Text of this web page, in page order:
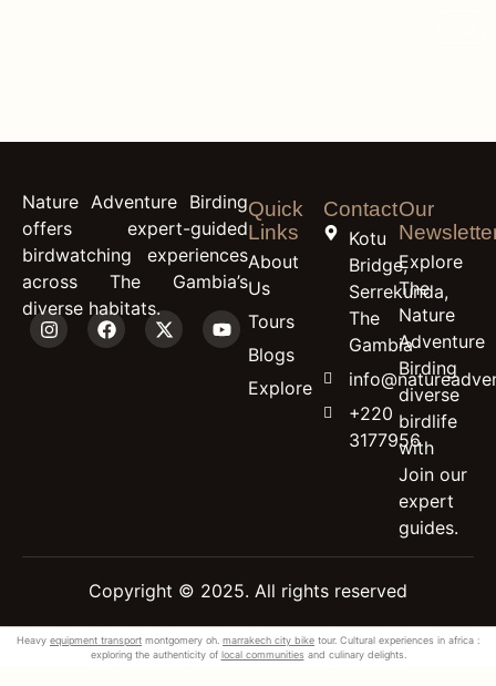
Nature Adventure Birding
offers expert-guided
birdwatching experiences
across The Gambia’s
diverse habitats.
Quick
Links
About
Us
Tours
Blogs
Explore
Contact
Kotu
Bridge,
Serrekunda,
The
Gambia
+220
3177956
Our
Explore
The
Nature
Adventure
Birding
diverse
birdlife
with
Join our
expert
guides.
Copyright © 2025. All rights reserved
Heavy equipment transport montgomery oh. marrakech city bike tour. Cultural experiences in africa :
exploring the authenticity of local communities and culinary delights.